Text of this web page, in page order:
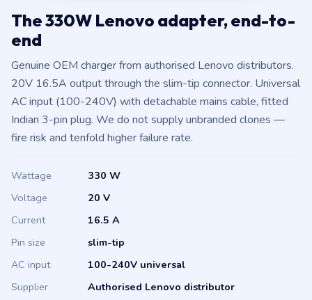
The 330W Lenovo adapter, end-to-
end
Genuine OEM charger from authorised Lenovo distributors.
20V 16.5A output through the slim-tip connector. Universal
AC input (100-240V) with detachable mains cable, fitted
Indian 3-pin plug. We do not supply unbranded clones —
fire risk and tenfold higher failure rate.
Wattage
330 W
Voltage
20 V
Current
16.5 A
Pin size
slim-tip
AC input
100-240V universal
Supplier
Authorised Lenovo distributor